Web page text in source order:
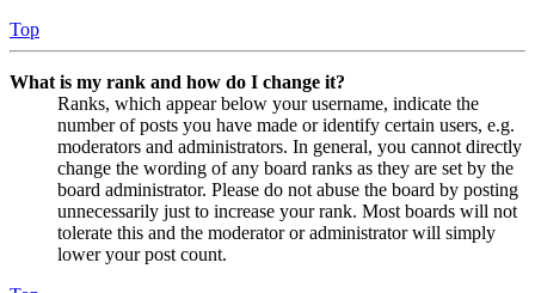
Top
What is my rank and how do I change it?
Ranks, which appear below your username, indicate the
number of posts you have made or identify certain users, e.g.
moderators and administrators. In general, you cannot directly
change the wording of any board ranks as they are set by the
board administrator. Please do not abuse the board by posting
unnecessarily just to increase your rank. Most boards will not
tolerate this and the moderator or administrator will simply
lower your post count.